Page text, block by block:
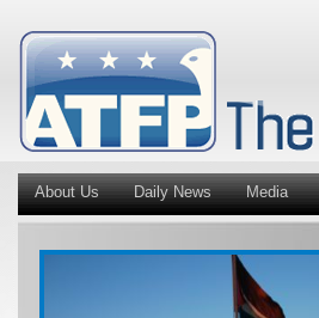
About Us Daily News Media